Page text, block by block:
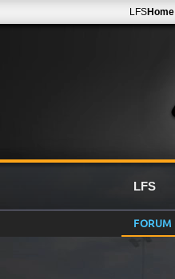
LFSHome
LFS
FORUM